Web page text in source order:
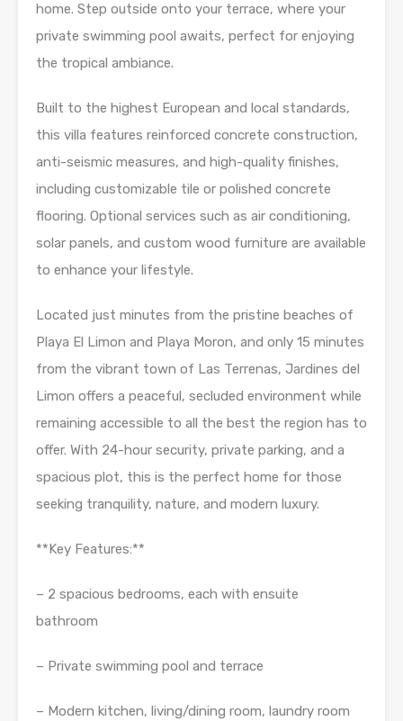
home. Step outside onto your terrace, where your
private swimming pool awaits, perfect for enjoying
the tropical ambiance.
Built to the highest European and local standards,
this villa features reinforced concrete construction,
anti-seismic measures, and high-quality finishes,
including customizable tile or polished concrete
flooring. Optional services such as air conditioning,
solar panels, and custom wood furniture are available
to enhance your lifestyle.
Located just minutes from the pristine beaches of
Playa El Limon and Playa Moron, and only 15 minutes
from the vibrant town of Las Terrenas, Jardines del
Limon offers a peaceful, secluded environment while
remaining accessible to all the best the region has to
offer. With 24-hour security, private parking, and a
spacious plot, this is the perfect home for those
seeking tranquility, nature, and modern luxury.
**Key Features:**
– 2 spacious bedrooms, each with ensuite
bathroom
– Private swimming pool and terrace
– Modern kitchen, living/dining room, laundry room